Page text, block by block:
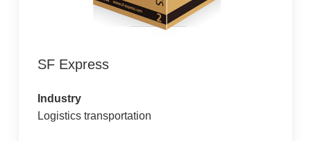
SF Express
Industry
Logistics transportation